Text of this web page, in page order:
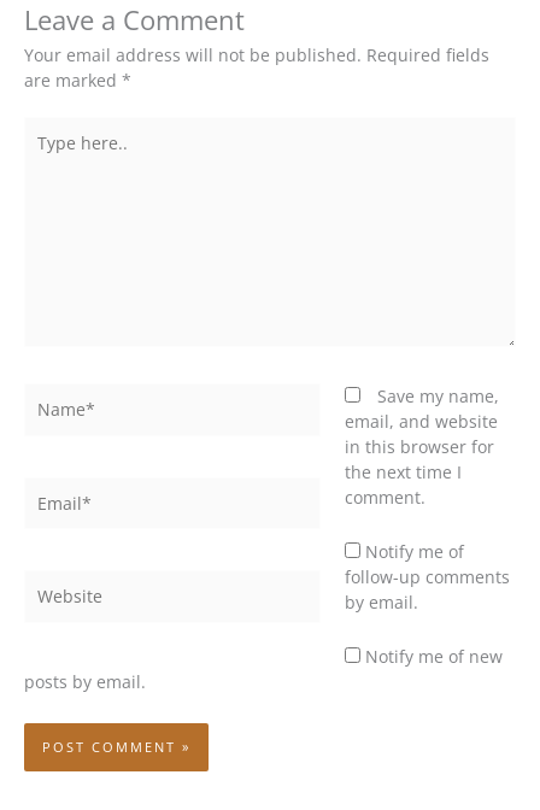
Leave a Comment
Your email address will not be published. Required fields
are marked *
here..
Save my name,
email, and website
in this browser for
the next time I
comment.
Notify me of
follow-up comments
by email.
Notify me of new
posts by email.